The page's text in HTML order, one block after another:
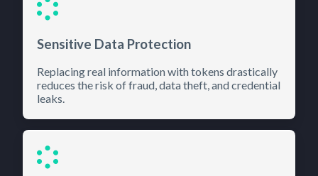
Sensitive Data Protection
Replacing real information with tokens drastically
reduces the risk of fraud, data theft, and credential
leaks.